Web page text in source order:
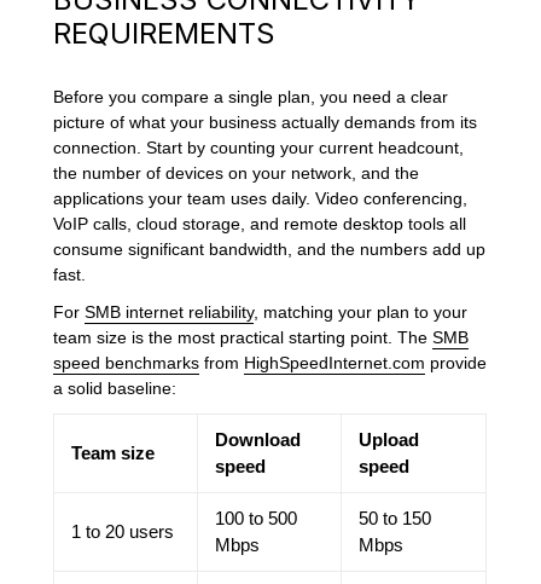
REQUIREMENTS
Before you compare a single plan, you need a clear
picture of what your business actually demands from its
connection. Start by counting your current headcount,
the number of devices on your network, and the
applications your team uses daily. Video conferencing,
VoIP calls, cloud storage, and remote desktop tools all
consume significant bandwidth, and the numbers add up
fast.
ForSMB internet reliability, matching your plan to your
team size is the most practical starting point. TheSMB
speed benchmarks from HighSpeedInternet.com provide
a solid baseline:
Team size
Download
speed
Upload
speed
1 to 20 users
100 to 500
Mbps
50 to 150
Mbps